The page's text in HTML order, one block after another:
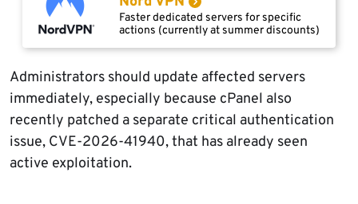
Faster dedicated servers for specific
actions (currently at summer discounts)
Administrators should update affected servers
immediately, especially because cPanel also
recently patched a separate critical authentication
issue, CVE-2026-41940, that has already seen
active exploitation.